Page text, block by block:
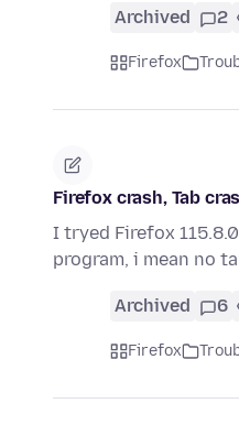
Archived 2
Firefox
Firefox crash, Tab
I tryed Firefox
program, i mean no
Archived 6
Firefox